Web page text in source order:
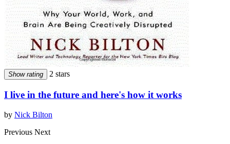
Show rating 2 stars
I live in the future and here's how it works
by Nick Bilton
Previous Next